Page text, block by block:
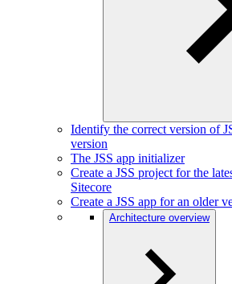
Identify the correct version of
version
The JSS app initializer
Create a JSS project for the
Sitecore
Create a JSS app for an older
Architecture overview